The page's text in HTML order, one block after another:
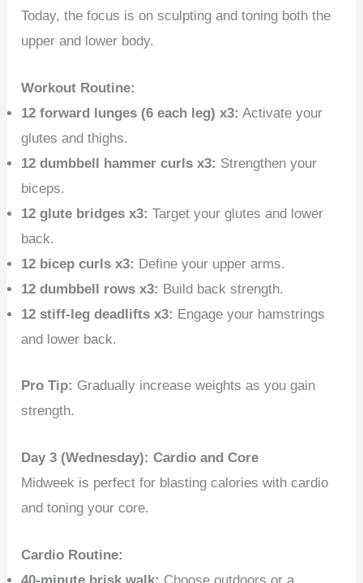
Today, the focus is on sculpting and toning both the
upper and lower body.
Workout Routine:
12 forward lunges (6 each leg) x3: Activate your
glutes and thighs.
12 dumbbell hammer curls x3: Strengthen your
biceps.
12 glute bridges x3: Target your glutes and lower
back.
12 bicep curls x3: Define your upper arms.
12 dumbbell rows x3: Build back strength.
12 stiff-leg deadlifts x3: Engage your hamstrings
and lower back.
Pro Tip: Gradually increase weights as you gain
strength.
Day 3 (Wednesday): Cardio and Core
Midweek is perfect for blasting calories with cardio
and toning your core.
Cardio Routine: